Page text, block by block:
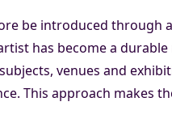
be introduced through
has become a
venues and
This approach makes